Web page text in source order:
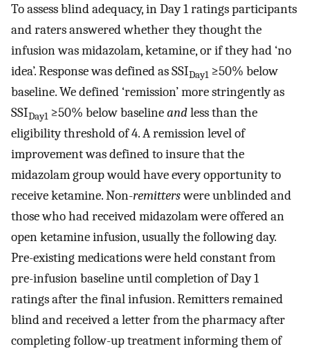
To assess blind adequacy, in Day 1 ratings participants
and raters answered whether they thought the
infusion was midazolam, ketamine, or if they had ‘no
idea’. Response was defined as SSIDay1 ≥50% below
baseline. We defined ‘remission’ more stringently as
SSIDay1 ≥50% below baselineandless than the
eligibility threshold of 4. A remission level of
improvement was defined to insure that the
midazolam group would have every opportunity to
receive ketamine. Non-remitterswere unblinded and
those who had received midazolam were offered an
open ketamine infusion, usually the following day.
Pre-existing medications were held constant from
pre-infusion baseline until completion of Day 1
ratings after the final infusion. Remitters remained
blind and received a letter from the pharmacy after
completing follow-up treatment informing them of